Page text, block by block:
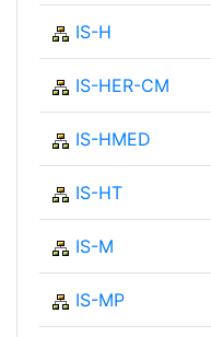
IS-H
IS-HER-CM
IS-HMED
IS-HT
IS-M
IS-MP